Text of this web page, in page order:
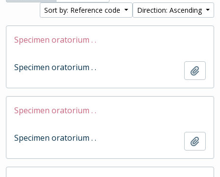
Sort by: Reference code
Direction: Ascending
Specimen oratorium . .
Specimen oratorium . .
Specimen oratorium . .
Specimen oratorium . .